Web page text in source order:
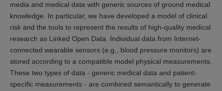
media and medical data with generic sources of ground medical
knowledge. In particular, we have developed a model of clinical
risk and the tools to represent the results of high-quality medical
research as Linked Open Data. Individual data from Internet-
connected wearable sensors (e.g., blood pressure monitors) are
stored according to a compatible model physical measurements.
These two types of data - generic medical data and patient-
specific measurements - are combined semantically to generate